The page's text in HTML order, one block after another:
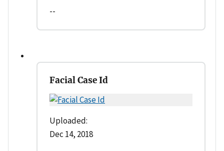
--
Facial Case Id
Uploaded:
Dec 14, 2018